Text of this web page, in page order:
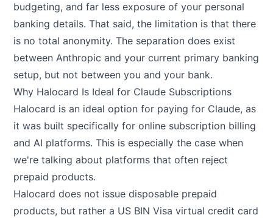
budgeting, and far less exposure of your personal
banking details. That said, the limitation is that there
is no total anonymity. The separation does exist
between Anthropic and your current primary banking
setup, but not between you and your bank.
Why Halocard Is Ideal for Claude Subscriptions
Halocard is an ideal option for paying for Claude, as
it was built specifically for online subscription billing
and AI platforms. This is especially the case when
we're talking about platforms that often reject
prepaid products.
Halocard does not issue disposable prepaid
products, but rather a US BIN Visa virtual credit card